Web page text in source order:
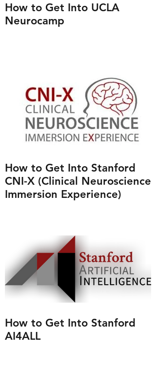
How to Get Into UCLA
Neurocamp
How to Get Into Stanford
CNI-X (Clinical Neuroscience
Immersion Experience)
How to Get Into Stanford
AI4ALL